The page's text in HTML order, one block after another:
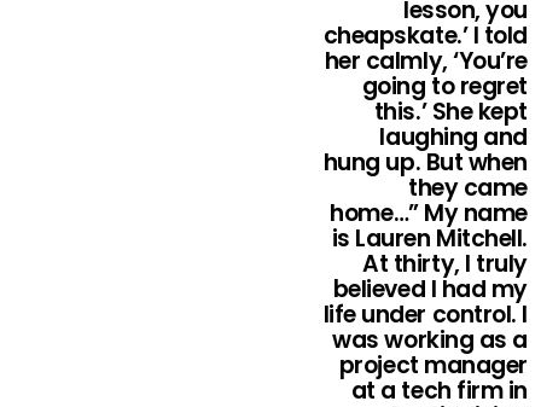
lesson, you
cheapskate.’ I told
her calmly, ‘You’re
going to regret
this.’ She kept
laughing and
hung up. But when
they came
home…” My name
is Lauren Mitchell.
At thirty, I truly
believed I had my
life under control. I
was working as a
project manager
at a tech firm in